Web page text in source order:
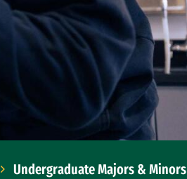
Undergraduate Majors & Minors